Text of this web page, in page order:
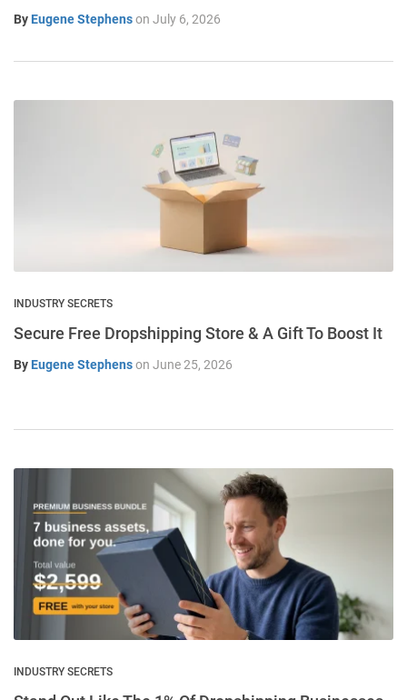
By Eugene Stephenson July 6, 2026
INDUSTRY SECRETS
Secure Free Dropshipping Store & A Gift To Boost It
By Eugene Stephenson June 25, 2026
INDUSTRY SECRETS